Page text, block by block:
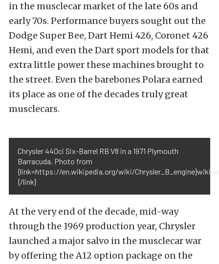
in the musclecar market of the late 60s and
early 70s. Performance buyers sought out the
Dodge Super Bee, Dart Hemi 426, Coronet 426
Hemi, and even the Dart sport models for that
extra little power these machines brought to
the street. Even the barebones Polara earned
its place as one of the decades truly great
musclecars.
Chrysler 440ci Six-Barrel RB V8 in a 1971 Plymouth
Barracuda. Photo from
{link=https://en.wikipedia.org/wiki/
{/link}
At the very end of the decade, mid-way
through the 1969 production year, Chrysler
launched a major salvo in the musclecar war
by offering the A12 option package on the